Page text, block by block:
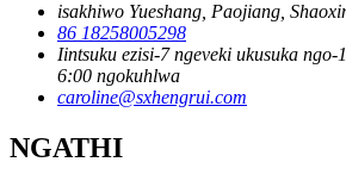
isakhiwo Yueshang, Paojiang,
86 18258005298
Iintsuku ezisi-7 ngeveki ukusuka ngo-
6:00 ngokuhlwa
caroline@sxhengrui.com
NGATHI